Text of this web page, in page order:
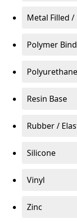
Metal Filled /
Polymer
Polyurethane
Resin Base
Rubber /
Silicone
Vinyl
Zinc